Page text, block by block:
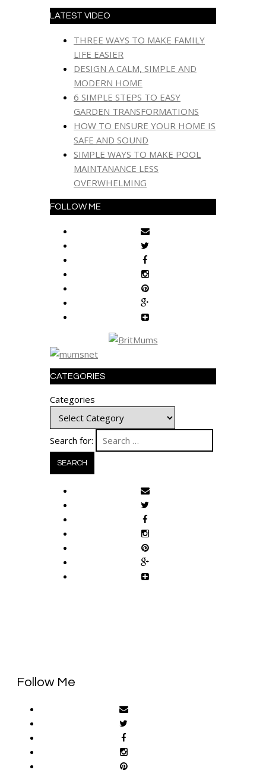
LATEST VIDEO
THREE WAYS TO MAKE FAMILY
LIFE EASIER
DESIGN A CALM, SIMPLE AND
MODERN HOME
6 SIMPLE STEPS TO EASY
GARDEN TRANSFORMATIONS
HOW TO ENSURE YOUR HOME IS
SAFE AND SOUND
SIMPLE WAYS TO MAKE POOL
MAINTANANCE LESS
OVERWHELMING
FOLLOW ME
CATEGORIES
Categories
Search for:
Follow Me